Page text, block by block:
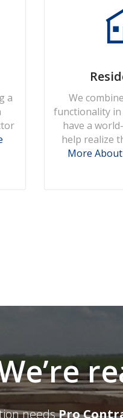
a
We
functionality in
have a
help realize
More About
needsPro